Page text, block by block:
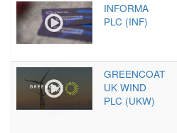
INFORMA
PLC (INF)
GREENCOAT
UK WIND
PLC (UKW)